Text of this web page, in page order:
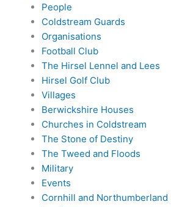
People
Coldstream Guards
Organisations
Football Club
The Hirsel Lennel and Lees
Hirsel Golf Club
Villages
Berwickshire Houses
Churches in Coldstream
The Stone of Destiny
The Tweed and Floods
Military
Events
Cornhill and Northumberland